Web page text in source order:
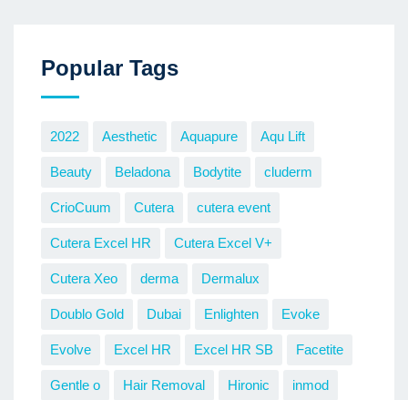
Popular Tags
2022 Aesthetic Aquapure Aqu Lift
Beauty Beladona Bodytite cluderm
CrioCuum Cutera cutera event
Cutera Excel HR Cutera Excel V+
Cutera Xeo derma Dermalux
Doublo Gold Dubai Enlighten Evoke
Evolve Excel HR Excel HR SB Facetite
Gentle o Hair Removal Hironic inmod